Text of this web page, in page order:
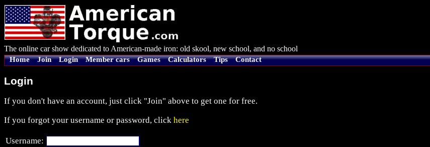
The online car show dedicated to American-made iron: old skool, new school, and no school
Home Join Login Member cars Games Calculators Tips Contact
Login
If you don't have an account, just click "Join" above to get one for free.
If you forgot your username or password, click here
Username: